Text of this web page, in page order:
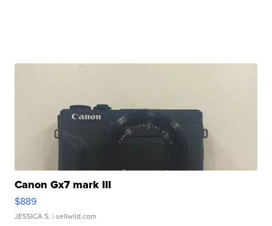
Canon Gx7 mark III
$889
JESSICA S. | sellwild.com